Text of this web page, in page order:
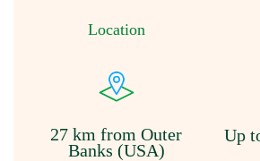
Location
27 km from Outer
Banks (USA)
Up